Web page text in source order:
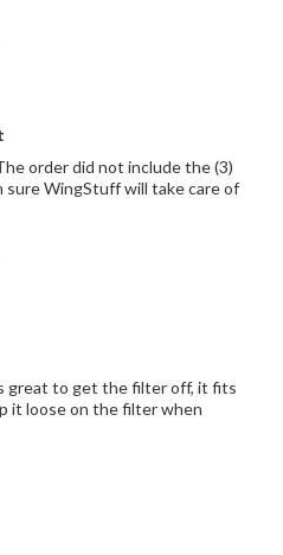
order did not include the (3)
sure WingStuff will take care of
great to get the filter off, it fits
it loose on the filter when